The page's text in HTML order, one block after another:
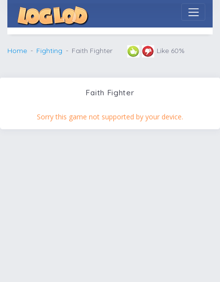
Home Fighting Faith Fighter Like 60%
Faith Fighter
Sorry this game not supported by your device.